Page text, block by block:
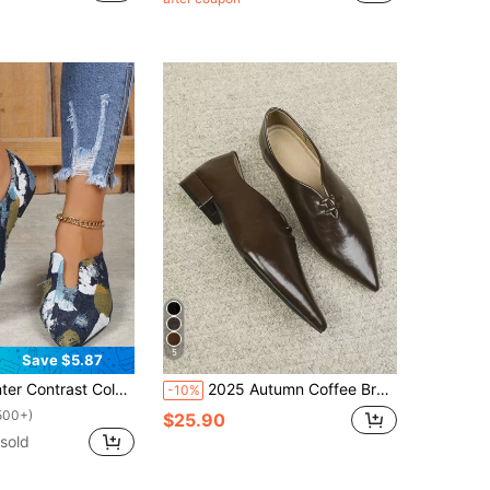
Save $5.87
Pointed Toe Flats, Multicolor Women's Flat Shoes
5
-10% 2025 Autumn Coffee Brown Pointed Toe Fashion Casual Versatile Mary Jane Flat Commuting Comfortable Flats
$25.90